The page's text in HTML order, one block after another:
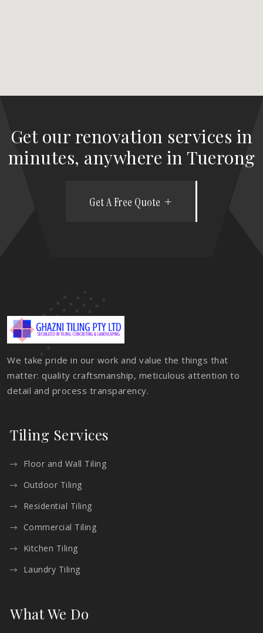
Get our renovation services in
minutes, anywhere in Tuerong
Get A Free Quote
We take pride in our work and value the things that
matter: quality craftsmanship, meticulous attention to
detail and process transparency.
Tiling Services
Floor and Wall Tiling
Outdoor Tiling
Residential Tiling
Commercial Tiling
Kitchen Tiling
Laundry Tiling
What We Do